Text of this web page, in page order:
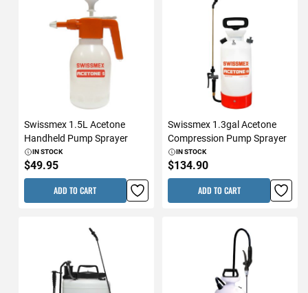
Swissmex 1.5L Acetone
Handheld Pump Sprayer
IN STOCK
$49.95
ADD TO CART
Swissmex 1.3gal Acetone
Compression Pump Sprayer
IN STOCK
$134.90
ADD TO CART